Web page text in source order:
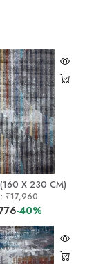
(160 X 230 CM)
₹17,960
-40%